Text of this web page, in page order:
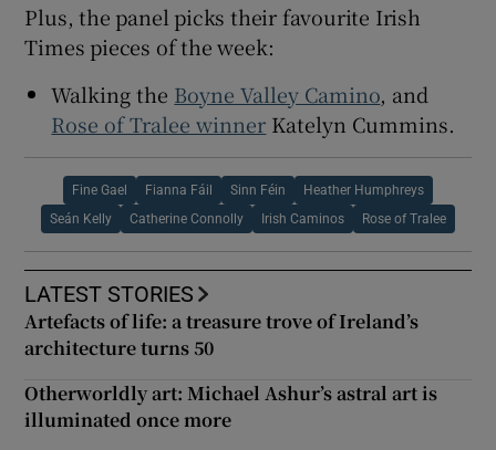
Plus, the panel picks their favourite Irish
Times pieces of the week:
Walking the Boyne Valley Camino, and
Rose of Tralee winner Katelyn Cummins.
Fine Gael Fianna Fáil Sinn Féin Heather Humphreys
Seán Kelly Catherine Connolly Irish Caminos Rose of Tralee
LATEST STORIES
Artefacts of life: a treasure trove of Ireland’s
architecture turns 50
Otherworldly art: Michael Ashur’s astral art is
illuminated once more